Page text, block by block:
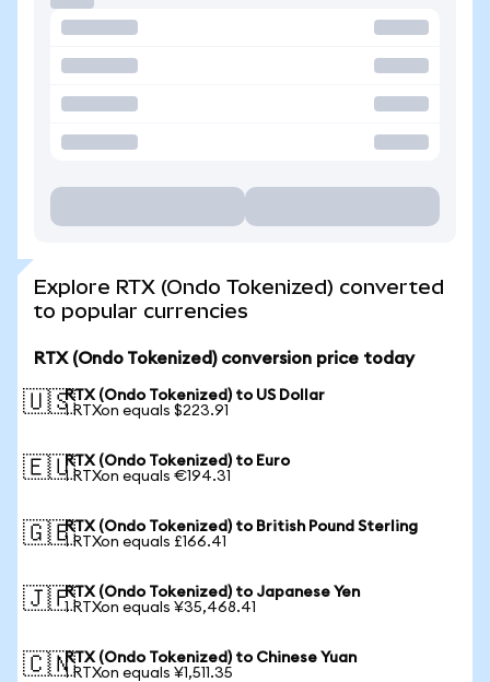
Explore RTX (Ondo Tokenized) converted
to popular currencies
RTX (Ondo Tokenized) conversion price today
🇺🇸RTX (Ondo Tokenized) to US Dollar
1 RTXon equals $223.91
🇪🇺RTX (Ondo Tokenized) to Euro
1 RTXon equals €194.31
🇬🇧RTX (Ondo Tokenized) to British Pound Sterling
1 RTXon equals £166.41
🇯🇵RTX (Ondo Tokenized) to Japanese Yen
1 RTXon equals ¥35,468.41
🇨🇳RTX (Ondo Tokenized) to Chinese Yuan
1 RTXon equals ¥1,511.35